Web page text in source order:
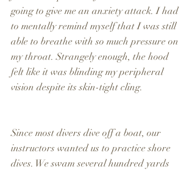
going to give me an anxiety attack. I had
to mentally remind myself that I was still
able to breathe with so much pressure on
my throat. Strangely enough, the hood
felt like it was blinding my peripheral
vision despite its skin-tight cling.
Since most divers dive off a boat, our
instructors wanted us to practice shore
dives. We swam several hundred yards